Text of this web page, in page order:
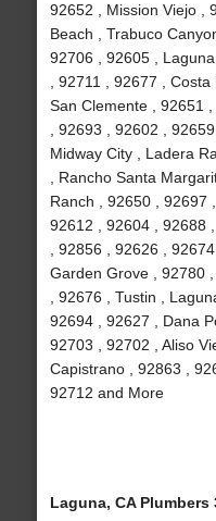
92652 , Mission Viejo ,
Beach , Trabuco
92706 , 92605 ,
, 92711 , 92677 ,
San Clemente , 92651
, 92693 , 92602 ,
Midway City , Ladera
, Rancho Santa
Ranch , 92650 , 92697
92612 , 92604 , 92688
, 92856 , 92626 ,
Garden Grove , 92780
, 92676 , Tustin ,
92694 , 92627 , Dana
92703 , 92702 , Aliso
Capistrano , 92863 ,
92712 and More
Laguna, CA Plumbers